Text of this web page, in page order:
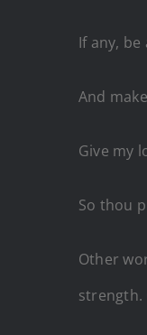
If any,
And
Give my
So thou
Other
strength.